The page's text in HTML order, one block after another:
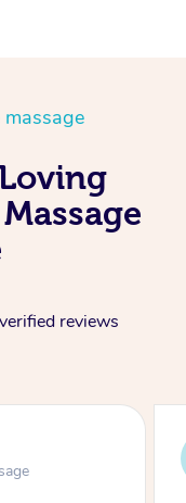
verified reviews